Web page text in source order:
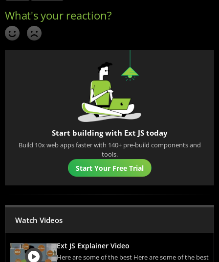
Start building with Ext JS today
Build 10x web apps faster with 140+ pre-build components and
tools.
Start Your Free Trial
Watch Videos
Ext JS Explainer Video
Here are some of the best Here are some of the best